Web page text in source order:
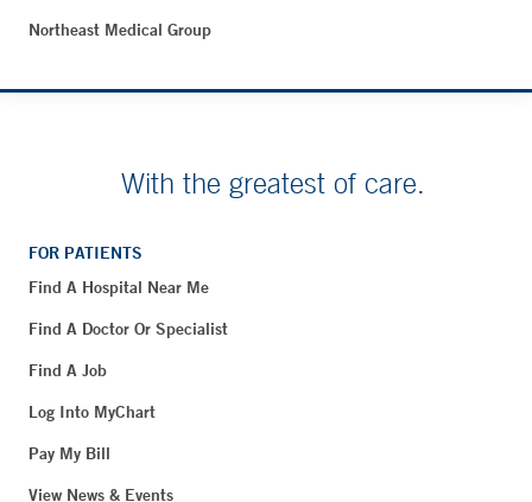
Northeast Medical Group
With the greatest of care.
FOR PATIENTS
Find A Hospital Near Me
Find A Doctor Or Specialist
Find A Job
Log Into MyChart
Pay My Bill
View News & Events